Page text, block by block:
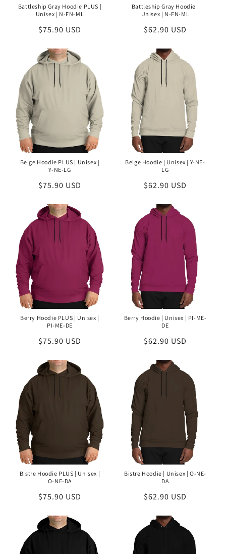
Battleship Gray Hoodie PLUS |
Unisex | N-FN-ML
Regular
$75.90 USD
Battleship Gray Hoodie |
Unisex | N-FN-ML
Regular
$62.90 USD
Beige Hoodie PLUS | Unisex |
Y-NE-LG
Regular
$75.90 USD
Beige Hoodie | Unisex | Y-NE-
LG
Regular
$62.90 USD
Berry Hoodie PLUS | Unisex |
PI-ME-DE
Regular
$75.90 USD
Berry Hoodie | Unisex | PI-ME-
DE
Regular
$62.90 USD
Bistre Hoodie PLUS | Unisex |
O-NE-DA
Regular
$75.90 USD
Bistre Hoodie | Unisex | O-NE-
DA
Regular
$62.90 USD